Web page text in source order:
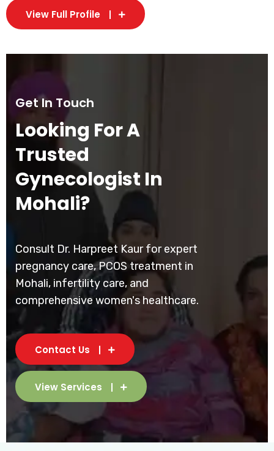
View Full Profile
Get In Touch
Looking For A
Trusted
Gynecologist In
Mohali?
Consult Dr. Harpreet Kaur for expert
pregnancy care, PCOS treatment in
Mohali, infertility care, and
comprehensive women's healthcare.
Contact Us
View Services